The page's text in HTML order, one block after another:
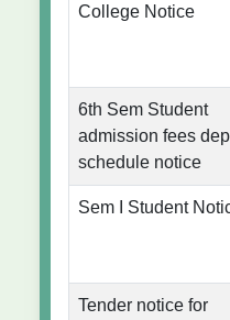
College Notice
6th Sem Student
admission fees
schedule notice
Sem I Student
Tender notice for